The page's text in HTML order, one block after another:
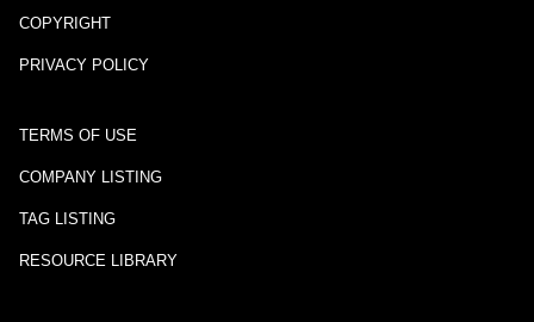
COPYRIGHT
PRIVACY POLICY
TERMS OF USE
COMPANY LISTING
TAG LISTING
RESOURCE LIBRARY